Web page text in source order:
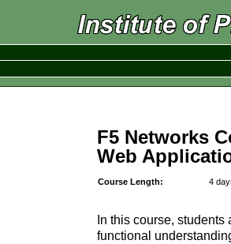
F5 Networks
Web
Course Length: 4
In this course,
functional